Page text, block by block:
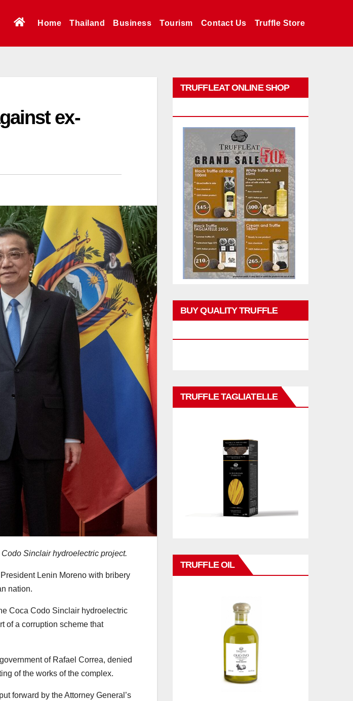
Home Thailand Business Tourism Contact Us Truffle Store
ex-
Sinclair hydroelectric project.
Lenin Moreno with bribery
nation.
Coca Codo Sinclair hydroelectric
of a corruption scheme that
of Rafael Correa, denied
of the works of the complex.
forward by the Attorney General’s
TRUFFLEAT ONLINE SHOP
BUY QUALITY TRUFFLE
TRUFFLE TAGLIATELLE
TRUFFLE OIL